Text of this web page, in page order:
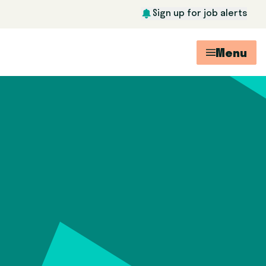
Menu
Sign up for job alerts